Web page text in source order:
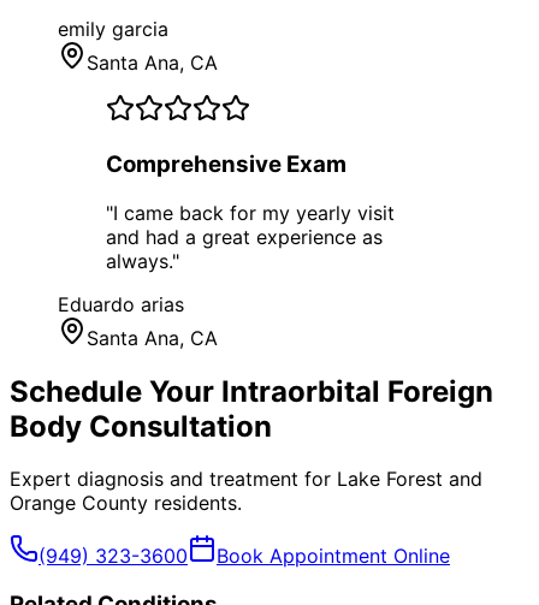
emily garcia
Santa Ana, CA
Comprehensive Exam
"I came back for my yearly visit
and had a great experience as
always."
Eduardo arias
Santa Ana, CA
Schedule Your Intraorbital Foreign
Body Consultation
Expert diagnosis and treatment for Lake Forest and
Orange County residents.
(949) 323-3600 Book Appointment Online